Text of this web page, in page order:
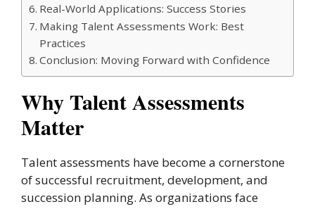
Real-World Applications: Success Stories
Making Talent Assessments Work: Best
Practices
Conclusion: Moving Forward with Confidence
Why Talent Assessments
Matter
Talent assessments have become a cornerstone
of successful recruitment, development, and
succession planning. As organizations face